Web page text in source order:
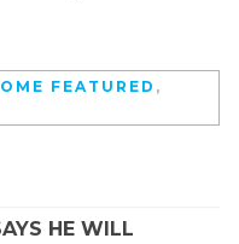
FEATURED ,
HE WILL